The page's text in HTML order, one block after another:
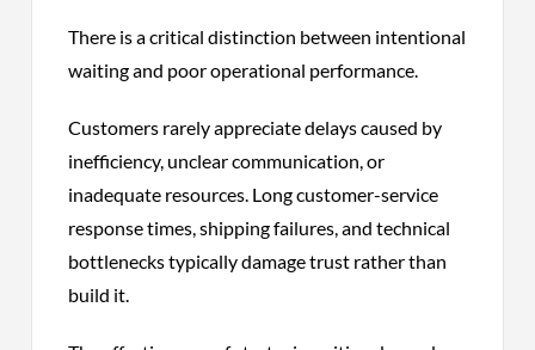
There is a critical distinction between intentional
waiting and poor operational performance.
Customers rarely appreciate delays caused by
inefficiency, unclear communication, or
inadequate resources. Long customer-service
response times, shipping failures, and technical
bottlenecks typically damage trust rather than
build it.